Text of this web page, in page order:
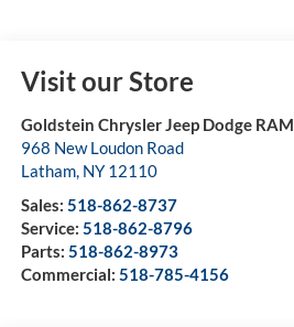
Visit our Store
Goldstein Chrysler Jeep Dodge RAM
968 New Loudon Road
Latham, NY 12110
Sales: 518-862-8737
Service: 518-862-8796
Parts: 518-862-8973
Commercial: 518-785-4156